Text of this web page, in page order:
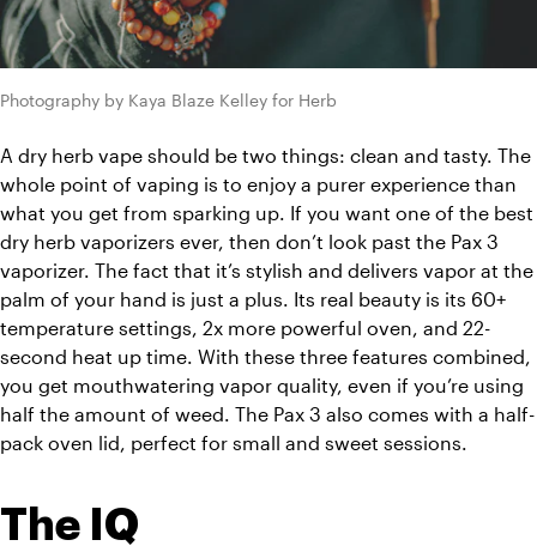
Photography by Kaya Blaze Kelley for Herb
A dry herb vape should be two things: clean and tasty. The
whole point of vaping is to enjoy a purer experience than
what you get from sparking up. If you want one of the best
dry herb vaporizers ever, then don’t look past the Pax 3
vaporizer. The fact that it’s stylish and delivers vapor at the
palm of your hand is just a plus. Its real beauty is its 60+
temperature settings, 2x more powerful oven, and 22-
second heat up time. With these three features combined,
you get mouthwatering vapor quality, even if you’re using
half the amount of weed. The Pax 3 also comes with a half-
pack oven lid, perfect for small and sweet sessions.
The IQ